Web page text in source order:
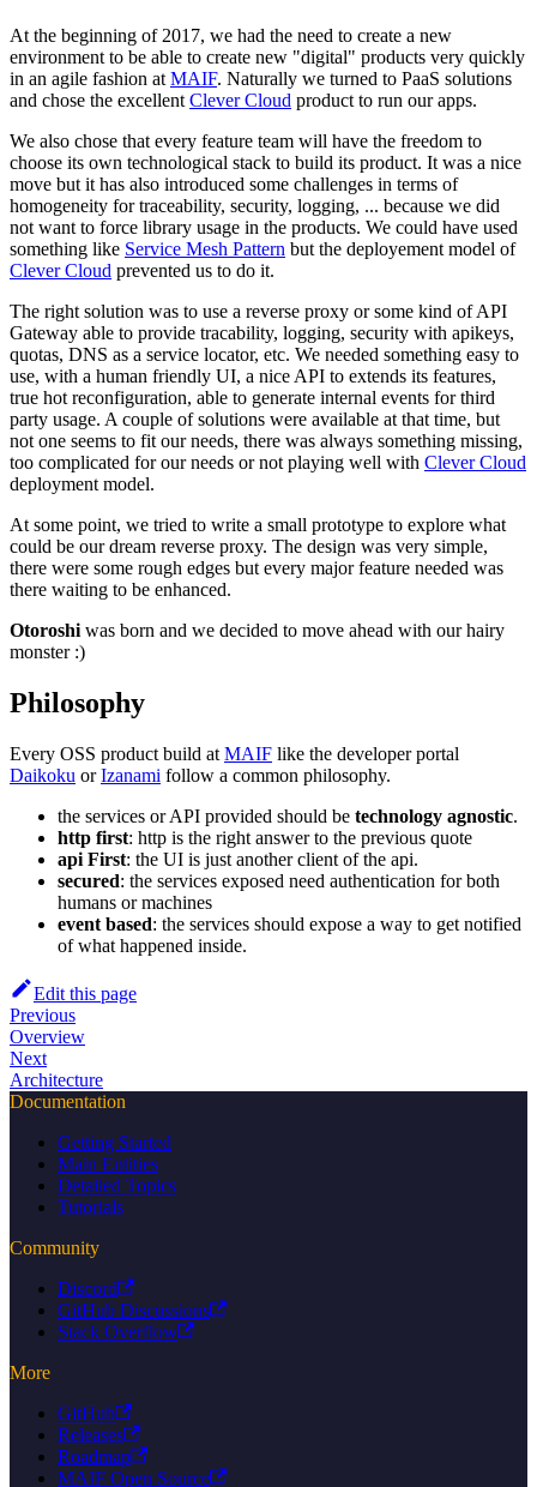
At the beginning of 2017, we had the need to create a new
environment to be able to create new "digital" products very quickly
in an agile fashion at MAIF. Naturally we turned to PaaS solutions
and chose the excellent Clever Cloud product to run our apps.
We also chose that every feature team will have the freedom to
choose its own technological stack to build its product. It was a nice
move but it has also introduced some challenges in terms of
homogeneity for traceability, security, logging, ... because we did
not want to force library usage in the products. We could have used
something like Service Mesh Pattern but the deployement model of
Clever Cloud prevented us to do it.
The right solution was to use a reverse proxy or some kind of API
Gateway able to provide tracability, logging, security with apikeys,
quotas, DNS as a service locator, etc. We needed something easy to
use, with a human friendly UI, a nice API to extends its features,
true hot reconfiguration, able to generate internal events for third
party usage. A couple of solutions were available at that time, but
not one seems to fit our needs, there was always something missing,
too complicated for our needs or not playing well with Clever Cloud
deployment model.
At some point, we tried to write a small prototype to explore what
could be our dream reverse proxy. The design was very simple,
there were some rough edges but every major feature needed was
there waiting to be enhanced.
Otoroshi was born and we decided to move ahead with our hairy
monster :)
Philosophy
Every OSS product build at MAIF like the developer portal
Daikoku orIzanami follow a common philosophy.
the services or API provided should be technology agnostic.
http first: http is the right answer to the previous quote
api First: the UI is just another client of the api.
secured: the services exposed need authentication for both
humans or machines
event based: the services should expose a way to get notified
of what happened inside.
Edit this page
Previous
Overview
Next
Architecture
Documentation
Getting Started
Main Entities
Detailed Topics
Tutorials
Community
Discord
GitHub Discussions
Stack Overflow
More
GitHub
Releases
Roadmap
MAIF Open Source